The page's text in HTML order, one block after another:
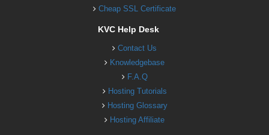
Cheap SSL Certificate
KVC Help Desk
Contact Us
Knowledgebase
F.A.Q
Hosting Tutorials
Hosting Glossary
Hosting Affiliate